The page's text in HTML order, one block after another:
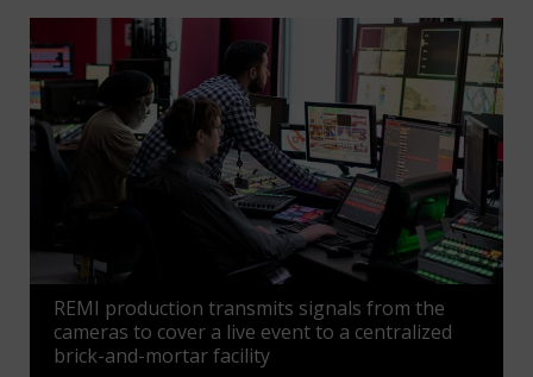
REMI production transmits signals from the
cameras to cover a live event to a centralized
brick-and-mortar facility